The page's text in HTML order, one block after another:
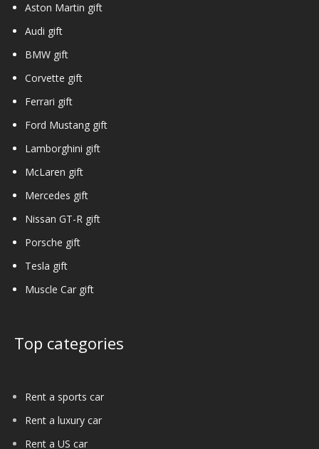
Aston Martin gift
Audi gift
BMW gift
Corvette gift
Ferrari gift
Ford Mustang gift
Lamborghini gift
McLaren gift
Mercedes gift
Nissan GT-R gift
Porsche gift
Tesla gift
Muscle Car gift
Top categories
Rent a sports car
Rent a luxury car
Rent a US car